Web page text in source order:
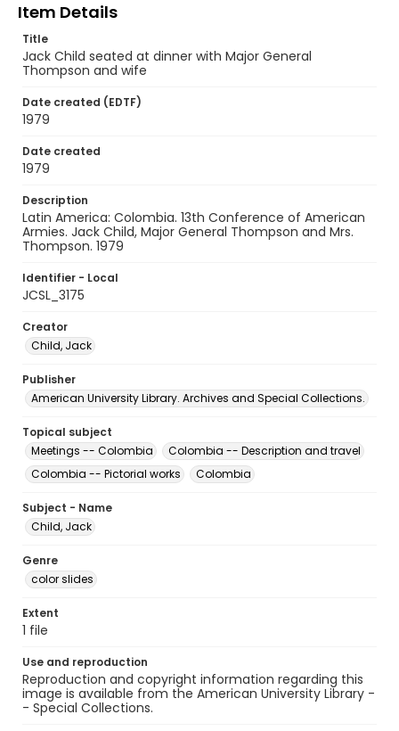
Item Details
Title
Jack Child seated at dinner with Major General
Thompson and wife
Date created (EDTF)
1979
Date created
1979
Description
Latin America: Colombia. 13th Conference of American
Armies. Jack Child, Major General Thompson and Mrs.
Thompson. 1979
Identifier - Local
JCSL_3175
Creator
Child, Jack
Publisher
American University Library. Archives and Special Collections.
Topical subject
Meetings -- Colombia
Colombia -- Description and travel
Colombia -- Pictorial works
Colombia
Subject - Name
Child, Jack
Genre
color slides
Extent
1 file
Use and reproduction
Reproduction and copyright information regarding this
image is available from the American University Library -
- Special Collections.